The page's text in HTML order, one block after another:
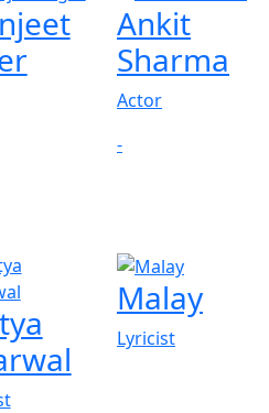
Ankit
Sharma
Actor
-
Malay
Lyricist